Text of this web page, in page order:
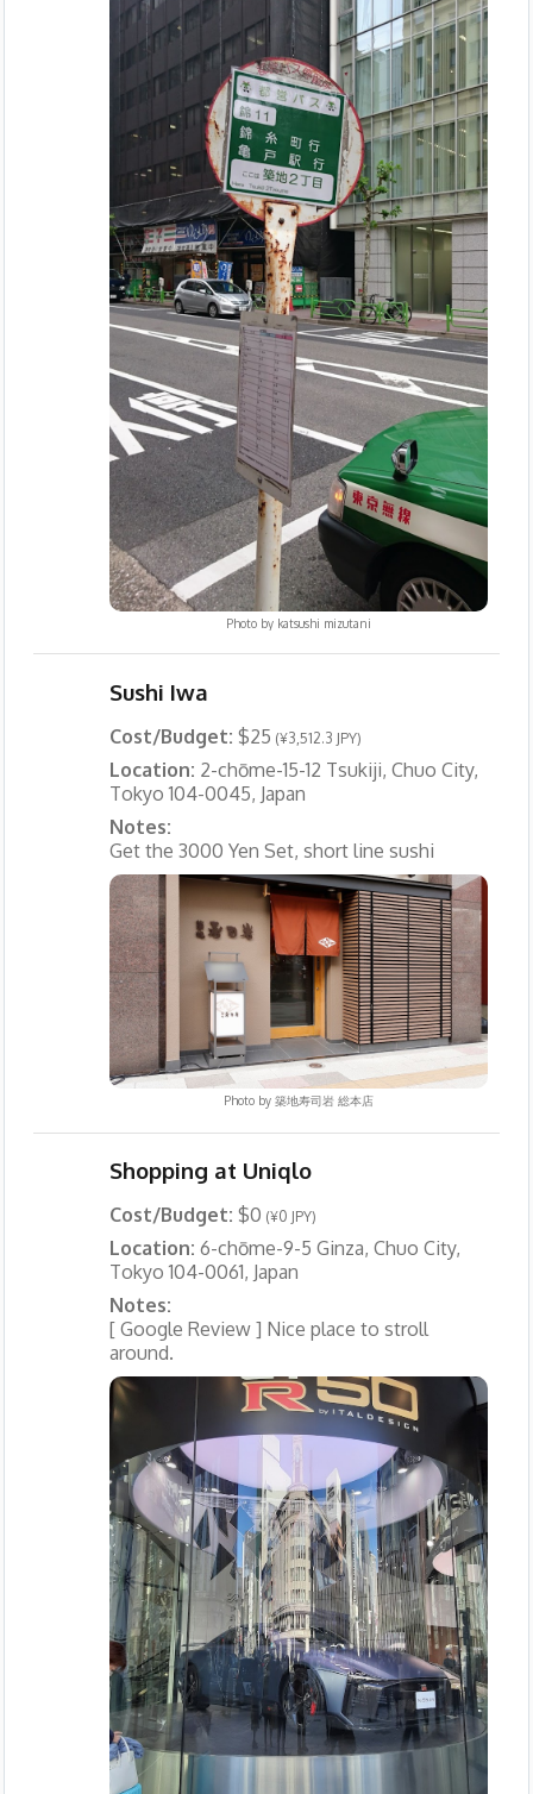
Photo by katsushi mizutani
Sushi Iwa
Cost/Budget: $25 (¥3,512.3 JPY)
Location: 2-chōme-15-12 Tsukiji, Chuo City,
Tokyo 104-0045, Japan
Notes:
Get the 3000 Yen Set, short line sushi
Photo by 築地寿司岩 総本店
Shopping at Uniqlo
Cost/Budget: $0 (¥0 JPY)
Location: 6-chōme-9-5 Ginza, Chuo City,
Tokyo 104-0061, Japan
Notes:
[ Google Review ] Nice place to stroll
around.